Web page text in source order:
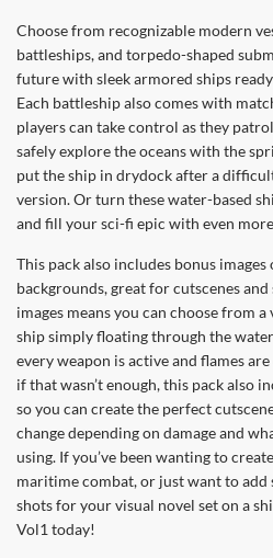
Choose from recognizable modern
battleships, and torpedo-shaped
future with sleek armored ships
Each battleship also comes with
players can take control as they
safely explore the oceans with the
put the ship in drydock after a
version. Or turn these water-based
and fill your sci-fi epic with even
This pack also includes bonus
backgrounds, great for cutscenes
images means you can choose from
ship simply floating through the
every weapon is active and flames
if that wasn’t enough, this pack also
so you can create the perfect
change depending on damage and
using. If you’ve been wanting to
maritime combat, or just want to add
shots for your visual novel set on a
Vol1 today!